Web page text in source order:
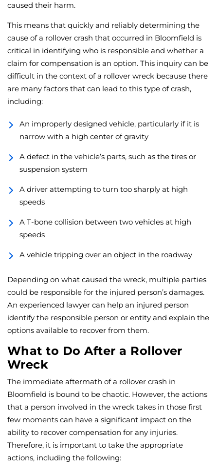
caused their harm.
This means that quickly and reliably determining the
cause of a rollover crash that occurred in Bloomfield is
critical in identifying who is responsible and whether a
claim for compensation is an option. This inquiry can be
difficult in the context of a rollover wreck because there
are many factors that can lead to this type of crash,
including:
An improperly designed vehicle, particularly if it is
narrow with a high center of gravity
A defect in the vehicle’s parts, such as the tires or
suspension system
A driver attempting to turn too sharply at high
speeds
A T-bone collision between two vehicles at high
speeds
A vehicle tripping over an object in the roadway
Depending on what caused the wreck, multiple parties
could be responsible for the injured person’s damages.
An experienced lawyer can help an injured person
identify the responsible person or entity and explain the
options available to recover from them.
What to Do After a Rollover
Wreck
The immediate aftermath of a rollover crash in
Bloomfield is bound to be chaotic. However, the actions
that a person involved in the wreck takes in those first
few moments can have a significant impact on the
ability to recover compensation for any injuries.
Therefore, it is important to take the appropriate
actions, including the following: